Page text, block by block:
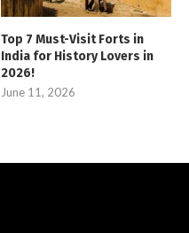
Top 7 Must-Visit Forts in
India for History Lovers in
2026!
June 11, 2026